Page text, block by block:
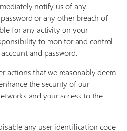
notify us of any
or any other breach of
for any activity on your
to monitor and control
and password.
actions that we reasonably deem
the security of our
and your access to the
any user identification code